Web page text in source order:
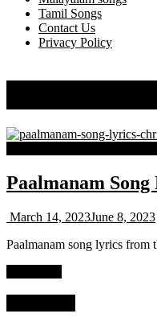
Tamil Songs
Contact Us
Privacy Policy
Paalmanam
March 14, 2023June 8, 2023
Paalmanam song lyrics from